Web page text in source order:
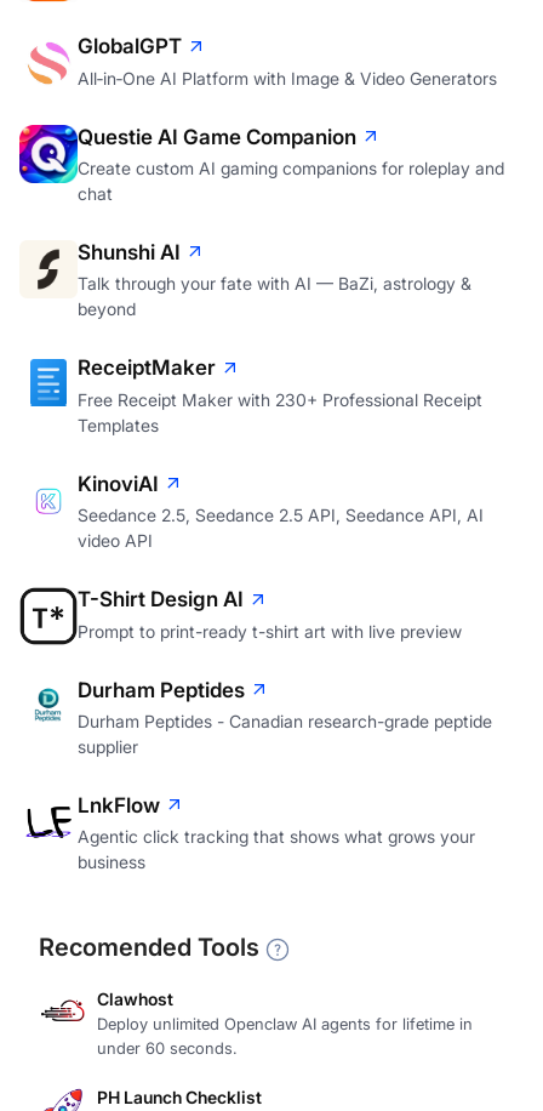
GlobalGPT
All‑in‑One AI Platform with Image & Video Generators
Questie AI Game Companion
Create custom AI gaming companions for roleplay and
chat
Shunshi AI
Talk through your fate with AI — BaZi, astrology &
beyond
ReceiptMaker
Free Receipt Maker with 230+ Professional Receipt
Templates
KinoviAI
Seedance 2.5, Seedance 2.5 API, Seedance API, AI
video API
T-Shirt Design AI
Prompt to print-ready t-shirt art with live preview
Durham Peptides
Durham Peptides - Canadian research-grade peptide
supplier
LnkFlow
Agentic click tracking that shows what grows your
business
Recomended Tools
Clawhost
Deploy unlimited Openclaw AI agents for lifetime in
under 60 seconds.
PH Launch Checklist